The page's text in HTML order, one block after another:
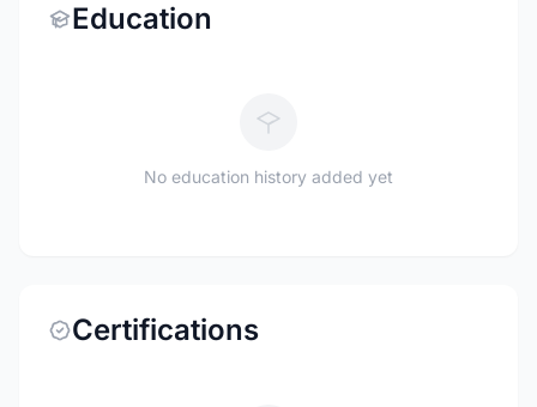
Education
No education history added yet
Certifications